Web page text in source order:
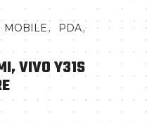
MOBILE, PDA,
VIVO Y31S